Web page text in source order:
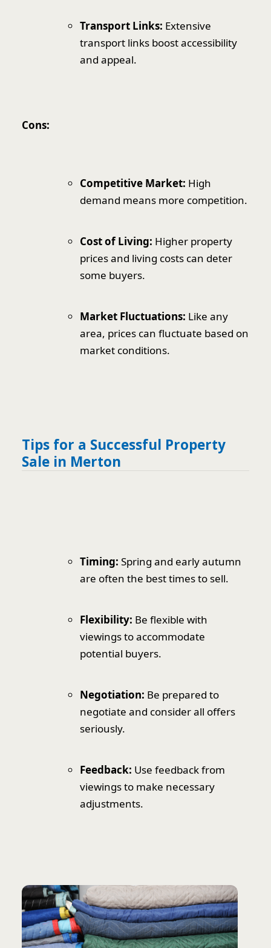
Transport Links: Extensive
transport links boost accessibility
and appeal.
Cons:
Competitive Market: High
demand means more competition.
Cost of Living: Higher property
prices and living costs can deter
some buyers.
Market Fluctuations: Like any
area, prices can fluctuate based on
market conditions.
Tips for a Successful Property
Sale in Merton
Timing: Spring and early autumn
are often the best times to sell.
Flexibility: Be flexible with
viewings to accommodate
potential buyers.
Negotiation: Be prepared to
negotiate and consider all offers
seriously.
Feedback: Use feedback from
viewings to make necessary
adjustments.